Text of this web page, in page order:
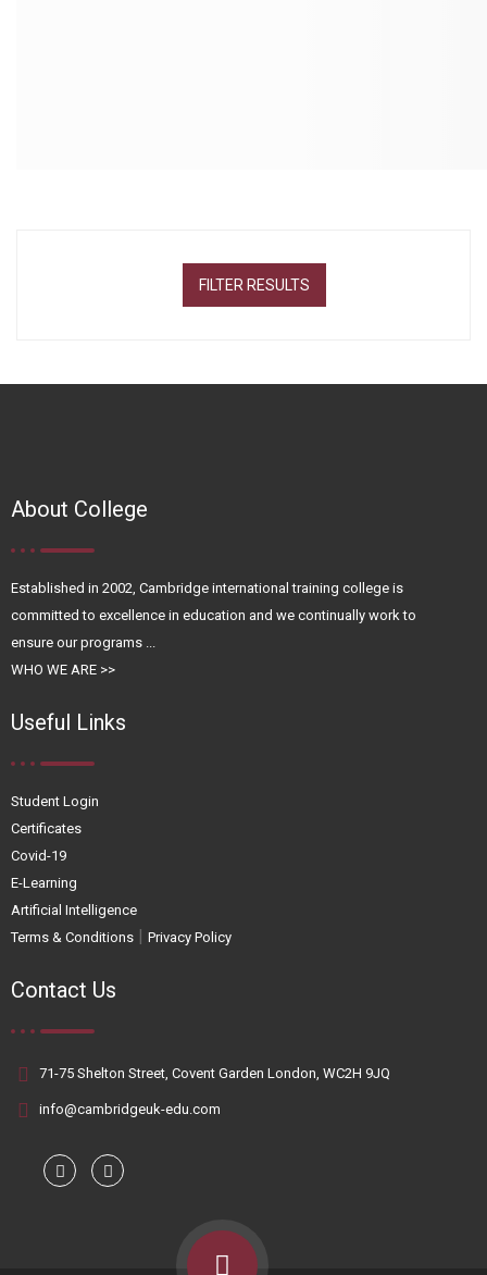
FILTER RESULTS
About College
Established in 2002, Cambridge international training college is
committed to excellence in education and we continually work to
ensure our programs ...
WHO WE ARE >>
Useful Links
Student Login
Certificates
Covid-19
E-Learning
Artificial Intelligence
Terms & Conditions | Privacy Policy
Contact Us
71-75 Shelton Street, Covent Garden London, WC2H 9JQ
info@cambridgeuk-edu.com